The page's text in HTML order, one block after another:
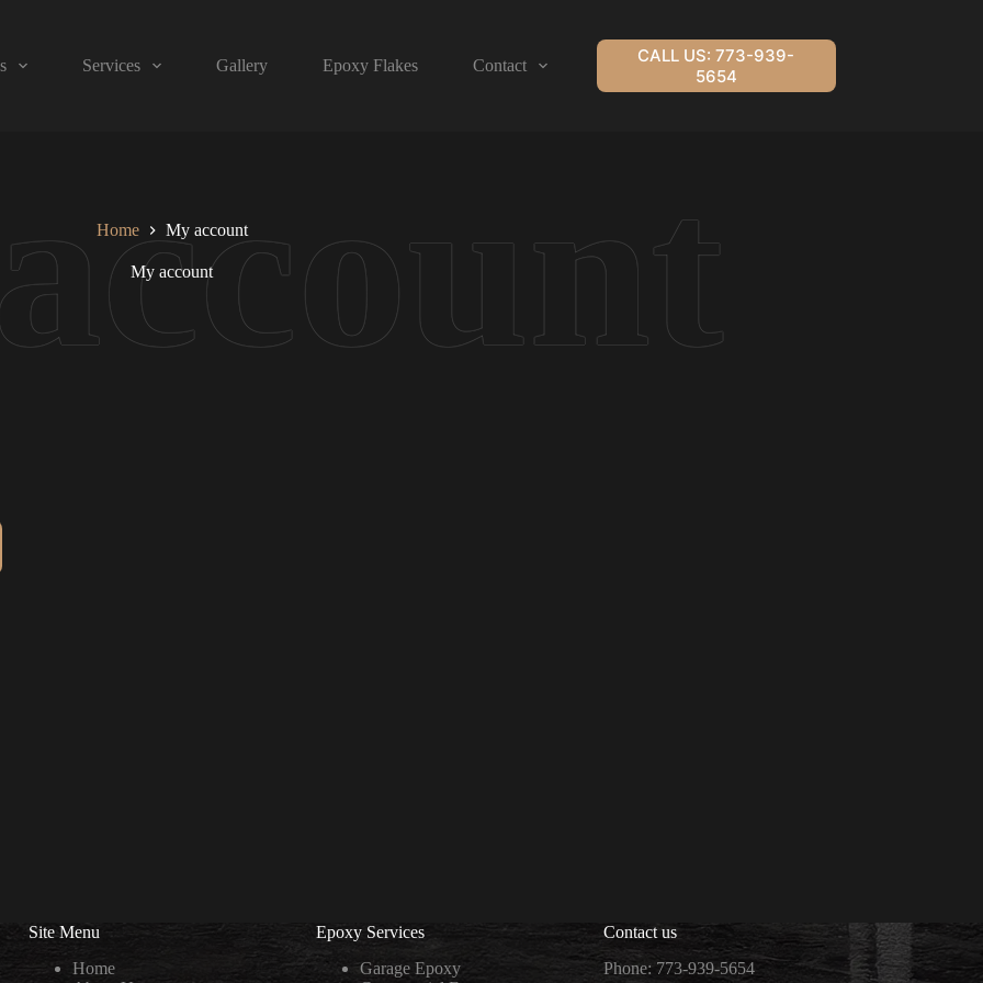
Services Gallery Epoxy Flakes Contact
CALL US: 773-939-
5654
Home My account
My account
Site Menu
Home
Epoxy Services
Garage Epoxy
Contact us
Phone: 773-939-5654